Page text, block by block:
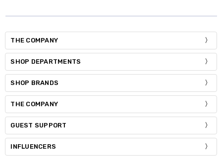
THE COMPANY
SHOP DEPARTMENTS
SHOP BRANDS
THE COMPANY
GUEST SUPPORT
INFLUENCERS